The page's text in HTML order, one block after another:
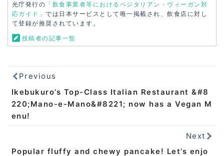
光庁発行の 「飲食事業者等におけるベジタリアン・ヴィーガン対
応ガイド」 では日本サービスとして唯一掲載され、飲食店に対し
て登録が推奨されています。
投稿者の記事一覧
Previous
Ikebukuro’s Top-Class Italian Restaurant &#8
220;Mano-e-Mano&#8221; now has a Vegan M
enu!
Next
Popular fluffy and chewy pancake! Let’s enjo